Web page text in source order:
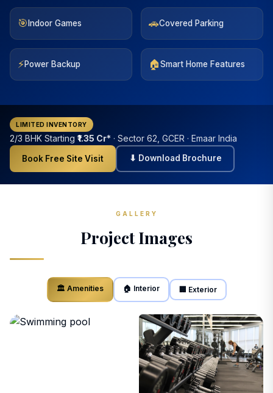
🎯 Indoor Games 🚗Covered Parking
⚡Power Backup 🏠Smart Home Features
LIMITED INVENTORY
2/3 BHK Starting ₹1.35 Cr* · Sector 62, GCER · Emaar India
Book Free Site Visit ⬇ Download Brochure
GALLERY
Project Images
🏛️ Amenities 🏠 Interior 🏢 Exterior